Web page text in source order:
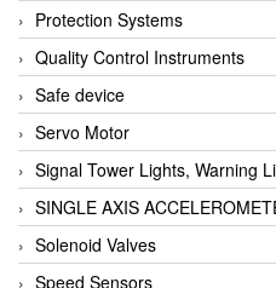
Protection Systems
Quality Control Instruments
Safe device
Servo Motor
Signal Tower Lights, Warning
SINGLE AXIS
Solenoid Valves
Speed Sensors